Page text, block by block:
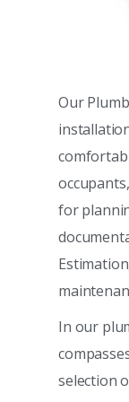
Our
for
In our
selection